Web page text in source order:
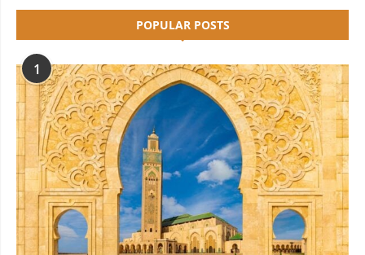
POPULAR POSTS
1